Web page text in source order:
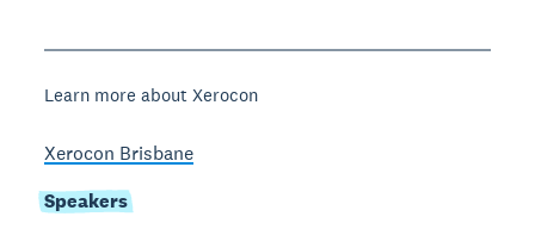
Learn more about Xerocon
Xerocon Brisbane
Speakers